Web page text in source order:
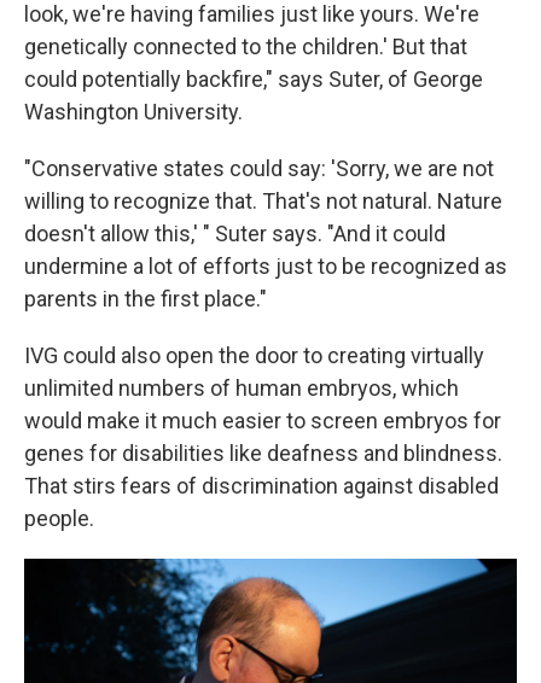
look, we're having families just like yours. We're
genetically connected to the children.' But that
could potentially backfire," says Suter, of George
Washington University.
"Conservative states could say: 'Sorry, we are not
willing to recognize that. That's not natural. Nature
doesn't allow this,' " Suter says. "And it could
undermine a lot of efforts just to be recognized as
parents in the first place."
IVG could also open the door to creating virtually
unlimited numbers of human embryos, which
would make it much easier to screen embryos for
genes for disabilities like deafness and blindness.
That stirs fears of discrimination against disabled
people.